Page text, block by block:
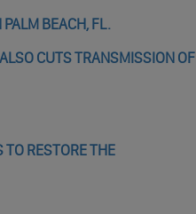
BEACH, FL.
CUTS TRANSMISSION OF
RESTORE THE